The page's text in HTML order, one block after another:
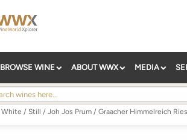
BROWSE WINE ABOUT WWX MEDIA
White / Still / Joh Jos Prum / Graacher Himmelreich